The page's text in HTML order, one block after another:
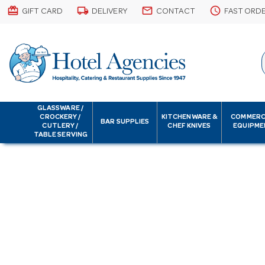
card_giftcard GIFT CARD local_shipping DELIVERY email CONTACT schedule FAST
GLASSWARE /
CROCKERY /
CUTLERY /
TABLE SERVING
BAR SUPPLIES
KITCHENWARE &
CHEF KNIVES